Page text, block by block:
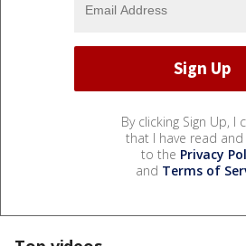
By clicking Sign Up, I
that I have read and
to the Privacy
and Terms of